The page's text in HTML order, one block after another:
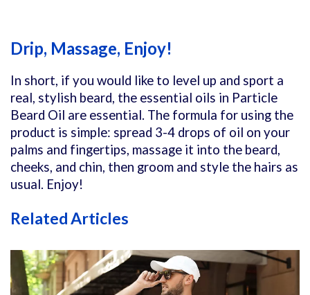
Drip, Massage, Enjoy!
In short, if you would like to level up and sport a
real, stylish beard, the essential oils in Particle
Beard Oil are essential. The formula for using the
product is simple: spread 3-4 drops of oil on your
palms and fingertips, massage it into the beard,
cheeks, and chin, then groom and style the hairs as
usual. Enjoy!
Related Articles